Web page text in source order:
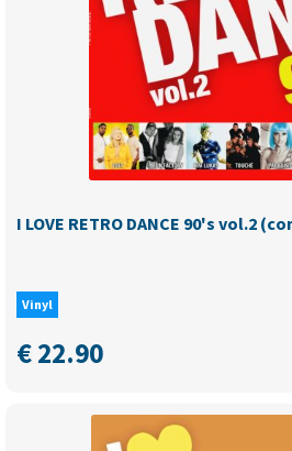
I LOVE RETRO DANCE 90's vol.2
Vinyl
€22.90